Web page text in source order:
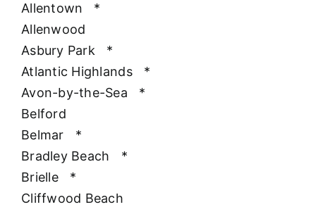
Allentown
*
Allenwood
Asbury Park
*
Atlantic Highlands
*
Avon-by-the-Sea
*
Belford
Belmar
*
Bradley Beach
*
Brielle
*
Cliffwood Beach